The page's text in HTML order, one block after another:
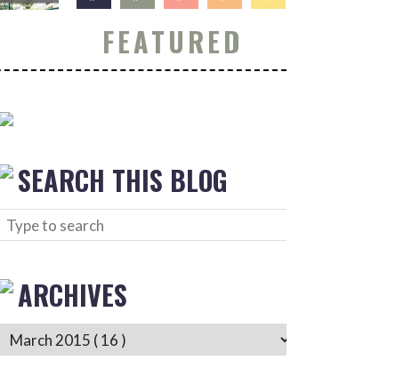
FEATURED
SEARCH THIS BLOG
ARCHIVES